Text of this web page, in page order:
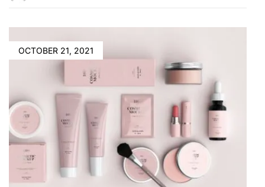
OCTOBER 21, 2021